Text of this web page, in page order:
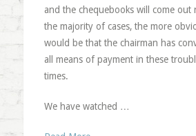
and the chequebooks will come out
the majority of cases, the more
would be that the chairman has
all means of payment in these
times.
We have watched …